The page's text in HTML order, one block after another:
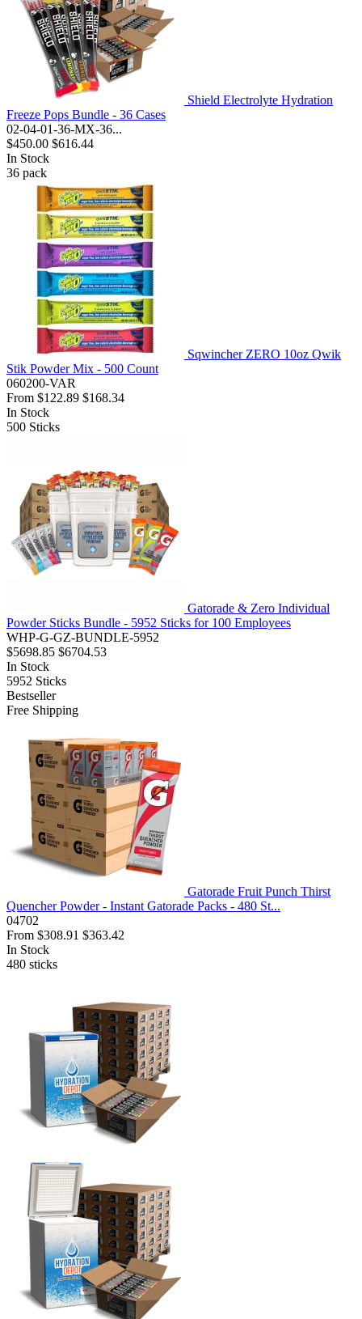
Shield Electrolyte Hydration
Freeze Pops Bundle - 36 Cases
02-04-01-36-MX-36...
$450.00 $616.44
In Stock
36 pack
Sqwincher ZERO 10oz Qwik
Stik Powder Mix - 500 Count
060200-VAR
From $122.89 $168.34
In Stock
500 Sticks
Gatorade & Zero Individual
Powder Sticks Bundle - 5952 Sticks for 100 Employees
WHP-G-GZ-BUNDLE-5952
$5698.85 $6704.53
In Stock
5952 Sticks
Bestseller
Free Shipping
Gatorade Fruit Punch Thirst
Quencher Powder - Instant Gatorade Packs - 480 St...
04702
From $308.91 $363.42
In Stock
480 sticks